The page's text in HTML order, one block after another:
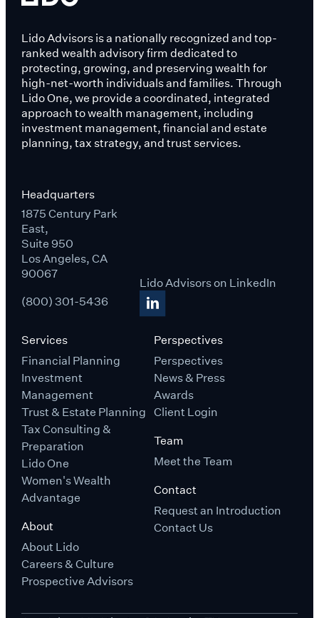
Services
Financial Planning
Investment
Management
Trust & Estate Planning
Tax Consulting &
Preparation
Lido One
Women's Wealth
Advantage
About
About Lido
Careers & Culture
Prospective Advisors
Perspectives
Perspectives
News & Press
Awards
Client Login
Team
Meet the Team
Contact
Request an Introduction
Contact Us
Lido Advisors is a nationally recognized and top-
ranked wealth advisory firm dedicated to
protecting, growing, and preserving wealth for
high-net-worth individuals and families. Through
Lido One, we provide a coordinated, integrated
approach to wealth management, including
investment management, financial and estate
planning, tax strategy, and trust services.
Headquarters
1875 Century Park
East,
Suite 950
Los Angeles, CA
90067
(800) 301-5436
Lido Advisors on LinkedIn